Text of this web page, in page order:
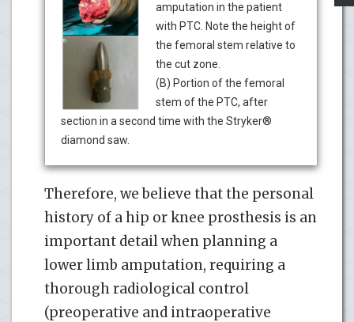
amputation in the patient
with PTC. Note the height of
the femoral stem relative to
the cut zone.
(B) Portion of the femoral
stem of the PTC, after
section in a second time with the Stryker®
diamond saw.
Therefore, we believe that the personal
history of a hip or knee prosthesis is an
important detail when planning a
lower limb amputation, requiring a
thorough radiological control
(preoperative and intraoperative